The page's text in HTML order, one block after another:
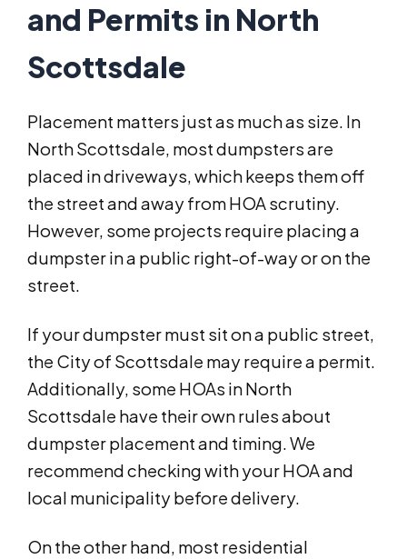
and Permits in North
Scottsdale
Placement matters just as much as size. In
North Scottsdale, most dumpsters are
placed in driveways, which keeps them off
the street and away from HOA scrutiny.
However, some projects require placing a
dumpster in a public right-of-way or on the
street.
If your dumpster must sit on a public street,
the City of Scottsdale may require a permit.
Additionally, some HOAs in North
Scottsdale have their own rules about
dumpster placement and timing. We
recommend checking with your HOA and
local municipality before delivery.
On the other hand, most residential